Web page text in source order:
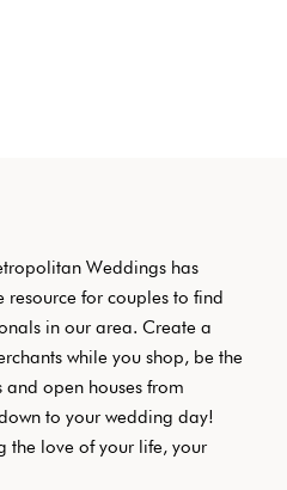
Weddings has
for couples to find
in our area. Create a
while you shop, be the
open houses from
to your wedding day!
the love of your life, your